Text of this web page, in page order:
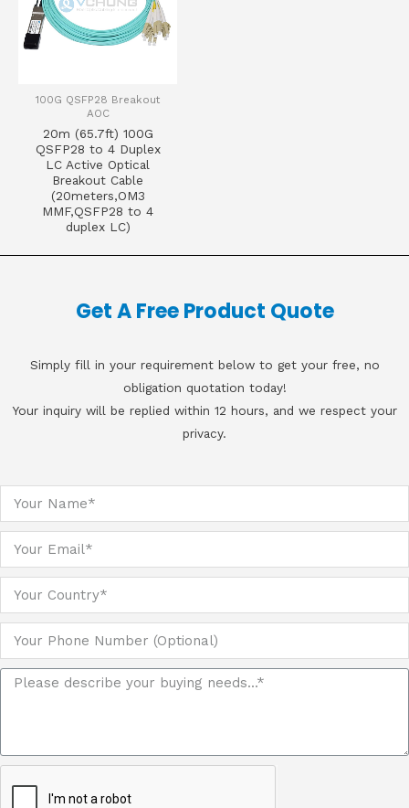
100G QSFP28 Breakout
AOC
20m (65.7ft) 100G
QSFP28 to 4 Duplex
LC Active Optical
Breakout Cable
(20meters,OM3
MMF,QSFP28 to 4
duplex LC)
Get A Free Product Quote
Simply fill in your requirement below to get your free, no
obligation quotation today!
Your inquiry will be replied within 12 hours, and we respect your
privacy.